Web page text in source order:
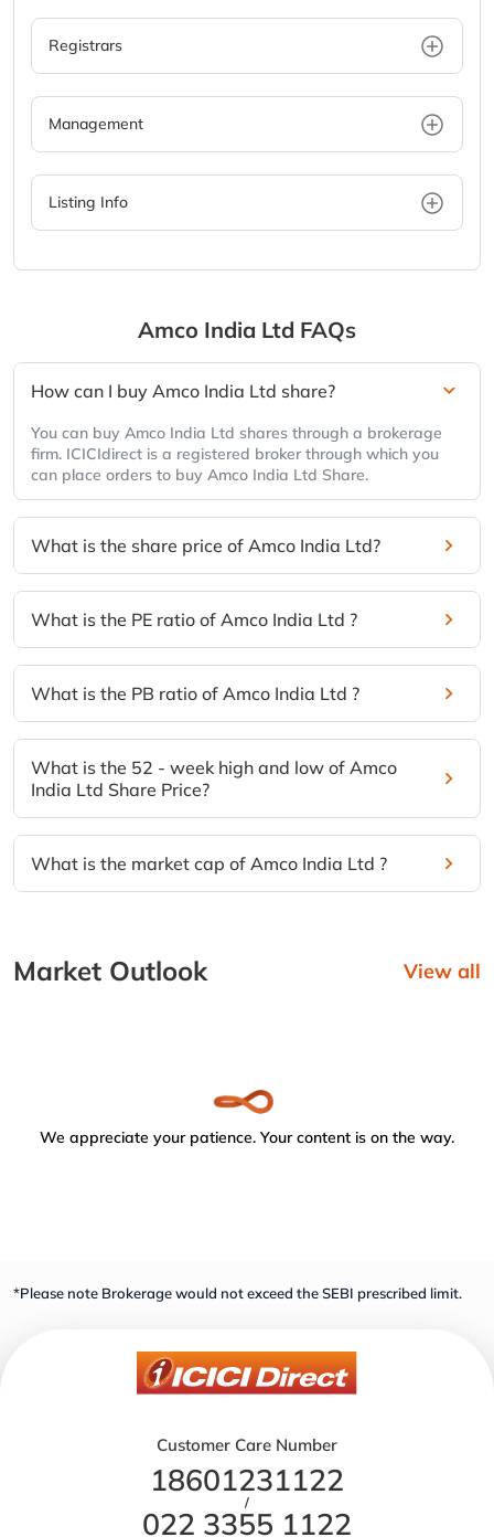
Registrars
Management
Listing Info
Amco India Ltd FAQs
How can I buy Amco India Ltd share?
You can buy Amco India Ltd shares through a brokerage
firm. ICICIdirect is a registered broker through which you
can place orders to buy Amco India Ltd Share.
What is the share price of Amco India Ltd?
What is the PE ratio of Amco India Ltd ?
What is the PB ratio of Amco India Ltd ?
What is the 52 - week high and low of Amco
India Ltd Share Price?
What is the market cap of Amco India Ltd ?
Market Outlook View all
We appreciate your patience. Your content is on the way.
*Please note Brokerage would not exceed the SEBI prescribed limit.
Customer Care Number
18601231122
/
022 3355 1122